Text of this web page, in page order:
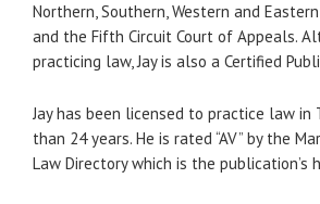
Northern, Southern, Western and
and the Fifth Circuit Court of Appeals.
practicing law, Jay is also a Certified
Jay has been licensed to practice law in
than 24 years. He is rated “AV” by the
Law Directory which is the publication’s